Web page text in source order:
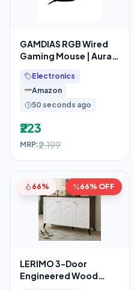
GAMDIAS RGB Wired
Gaming Mouse | Aura
KeysElectronics
Amazon
50 seconds ago
₹223
MRP:₹2,199
66% 66% OFF
LERIMO 3-Door
Engineered Wood